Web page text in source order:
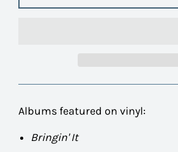
Albums featured on vinyl:
Bringin' It